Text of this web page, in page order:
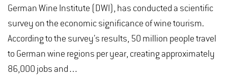
German Wine Institute (DWI), has conducted a scientific
survey on the economic significance of wine tourism.
According to the survey’s results, 50 million people travel
to German wine regions per year, creating approximately
86,000 jobs and…